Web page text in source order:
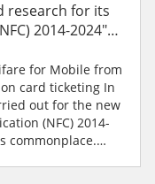
research for its
2014-2024"
for Mobile from
card ticketing In
out for the new
(NFC) 2014-
commonplace.